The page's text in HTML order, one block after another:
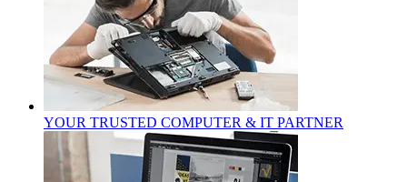
YOUR TRUSTED COMPUTER & IT PARTNER